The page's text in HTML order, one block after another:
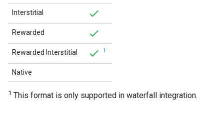
Interstitial
Rewarded
Rewarded Interstitial 1
Native
1 This format is only supported in waterfall integration.